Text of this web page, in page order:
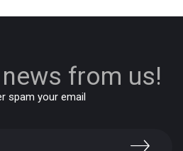
from us!
spam your email